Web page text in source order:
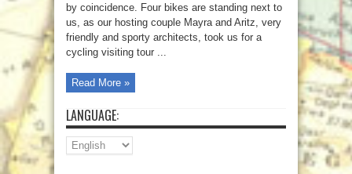
by coincidence. Four bikes are standing next to
us, as our hosting couple Mayra and Aritz, very
friendly and sporty architects, took us for a
cycling visiting tour ...
Read More »
LANGUAGE: